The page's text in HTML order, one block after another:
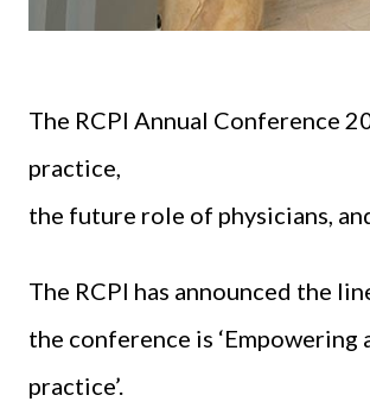
The RCPI Annual Conference
practice,
the future role of physicians,
The RCPI has announced the
the conference is
practice’.